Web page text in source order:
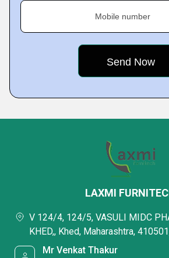
Mobile number
LAXMI
V 124/4, 124/5, VASULI MIDC
KHED,, Khed, Maharashtra,
Mr Venkat Thakur